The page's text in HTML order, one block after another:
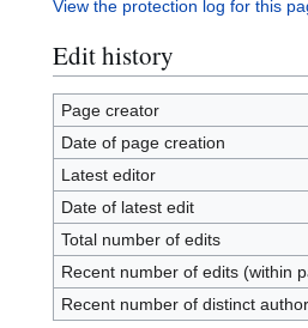
View the protection log for this
Edit history
Page creator
Date of page creation
Latest editor
Date of latest edit
Total number of edits
Recent number of edits (within
Recent number of distinct